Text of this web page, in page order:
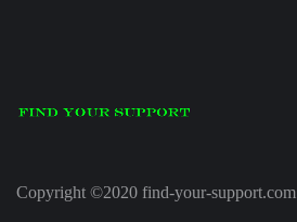
Copyright ©2020 find-your-support.com